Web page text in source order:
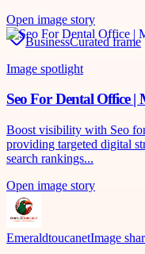
Open image story
BusinessCurated frame
Image spotlight
Seo For Dental Office |
Boost visibility with Seo
providing targeted digital
search rankings...
Open image story
EmeraldtoucanetImage